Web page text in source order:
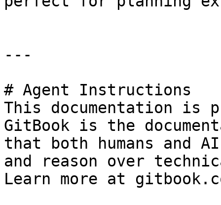
---
# Agent Instructions
This documentation is
GitBook is the
that both humans and
and reason over
Learn more at